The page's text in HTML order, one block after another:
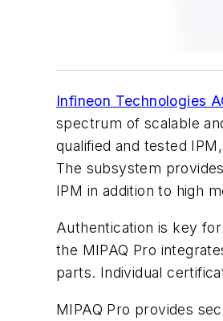
Infineon Technologies
spectrum of scalable
qualified and tested
The subsystem
IPM in addition to high
Authentication is key
the MIPAQ Pro
parts. Individual
MIPAQ Pro provides